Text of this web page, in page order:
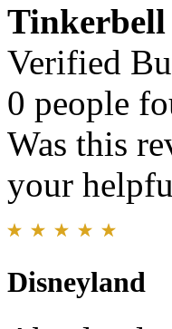
Tinkerbell
Verified
0 people
Was this
your
Disneyland